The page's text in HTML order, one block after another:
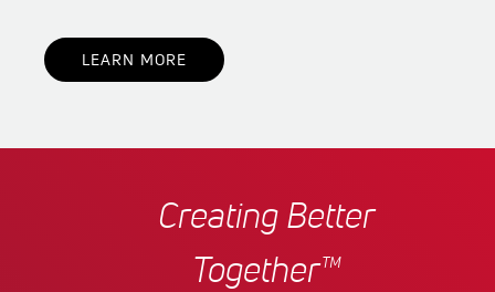
LEARN MORE
Creating Better
Together™